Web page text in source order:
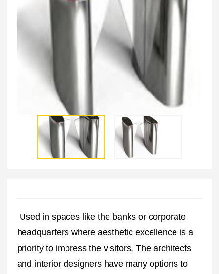
Used in spaces like the banks or corporate
headquarters where aesthetic excellence is a
priority to impress the visitors. The architects
and interior designers have many options to